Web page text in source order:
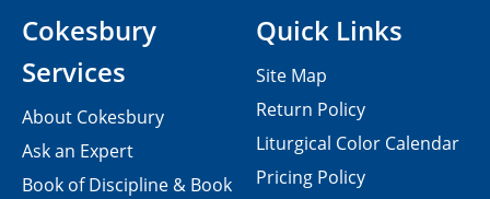
Cokesbury
Services
About Cokesbury
Ask an Expert
Book of Discipline & Book
Quick Links
Site Map
Return Policy
Liturgical Color Calendar
Pricing Policy